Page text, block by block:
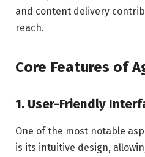
and content delivery
reach.
Core Features of
1. User-Friendly
One of the most notable
is its intuitive design,